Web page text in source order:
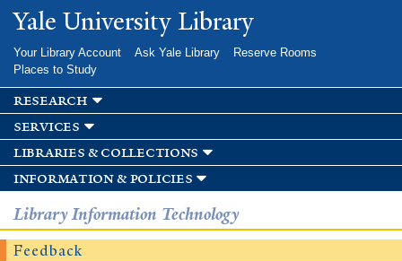
Skip to
main
Yale University Library
Your Library Account Ask Yale Library
Reserve Rooms
Places to Study
research
services
libraries & collections
information & policies
Library Information Technology
Feedback